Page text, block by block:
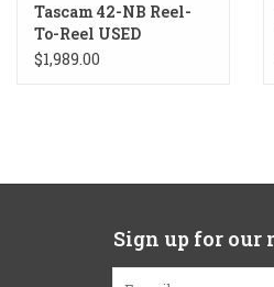
Tascam 42-NB Reel-
To-Reel USED
$1,989.00
Sign up for our